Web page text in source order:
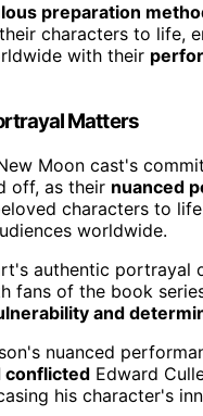
preparation
characters to life,
with their
Matters
Moon cast's
off, as their nuanced
characters to
worldwide.
authentic portrayal
fans of the book
and
nuanced
conflicted Edward
his character's